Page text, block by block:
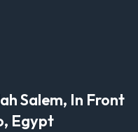
Salem, In Front
Egypt